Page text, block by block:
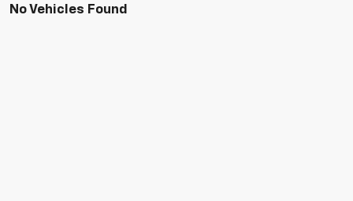
No Vehicles Found